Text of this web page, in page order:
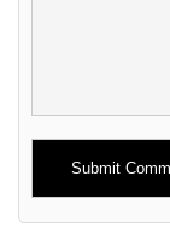
Alternative: